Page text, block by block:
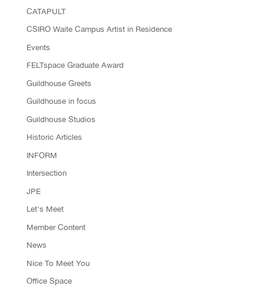
CATAPULT
CSIRO Waite Campus Artist in Residence
Events
FELTspace Graduate Award
Guildhouse Greets
Guildhouse in focus
Guildhouse Studios
Historic Articles
INFORM
Intersection
JPE
Let's Meet
Member Content
News
Nice To Meet You
Office Space